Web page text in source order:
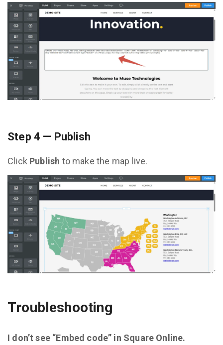
Step 4 — Publish
Click Publish to make the map live.
Troubleshooting
I don’t see “Embed code” in Square Online.